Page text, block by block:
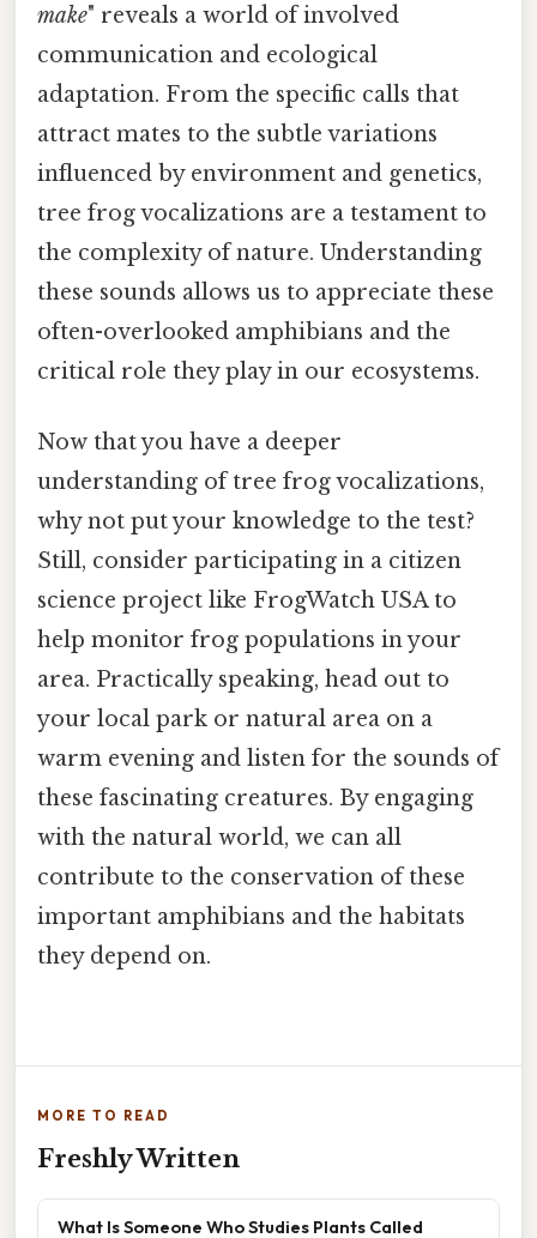
make" reveals a world of involved
communication and ecological
adaptation. From the specific calls that
attract mates to the subtle variations
influenced by environment and genetics,
tree frog vocalizations are a testament to
the complexity of nature. Understanding
these sounds allows us to appreciate these
often-overlooked amphibians and the
critical role they play in our ecosystems.
Now that you have a deeper
understanding of tree frog vocalizations,
why not put your knowledge to the test?
Still, consider participating in a citizen
science project like FrogWatch USA to
help monitor frog populations in your
area. Practically speaking, head out to
your local park or natural area on a
warm evening and listen for the sounds of
these fascinating creatures. By engaging
with the natural world, we can all
contribute to the conservation of these
important amphibians and the habitats
they depend on.
MORE TO READ
Freshly Written
What Is Someone Who Studies Plants Called